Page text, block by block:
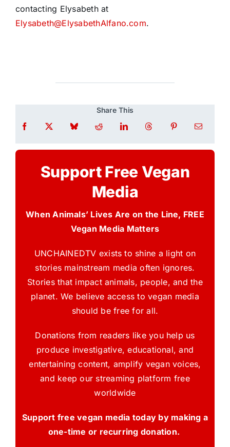
contacting Elysabeth at
Elysabeth@ElysabethAlfano.com.
Share This
Support Free Vegan
Media
When Animals’ Lives Are on the Line, FREE
Vegan Media Matters
UNCHAINEDTV exists to shine a light on
stories mainstream media often ignores.
Stories that impact animals, people, and the
planet. We believe access to vegan media
should be free for all.
Donations from readers like you help us
produce investigative, educational, and
entertaining content, amplify vegan voices,
and keep our streaming platform free
worldwide
Support free vegan media today by making a
one-time or recurring donation.